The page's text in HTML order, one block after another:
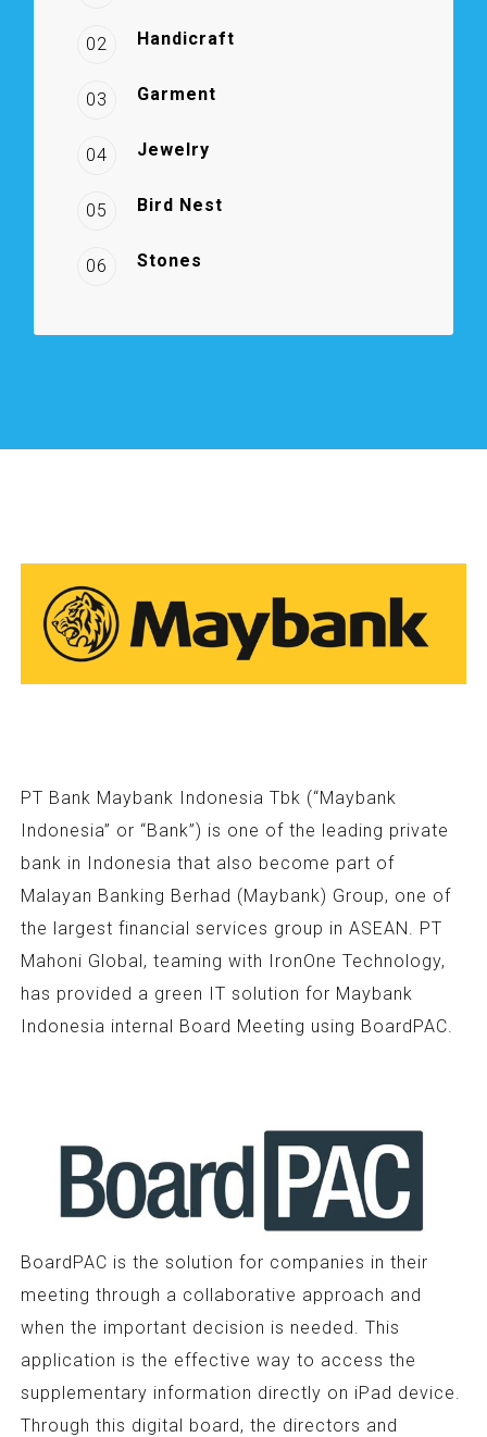
02 Handicraft
03 Garment
04 Jewelry
05 Bird Nest
06 Stones
PT Bank Maybank Indonesia Tbk (“Maybank
Indonesia” or “Bank”) is one of the leading private
bank in Indonesia that also become part of
Malayan Banking Berhad (Maybank) Group, one of
the largest financial services group in ASEAN. PT
Mahoni Global, teaming with IronOne Technology,
has provided a green IT solution for Maybank
Indonesia internal Board Meeting using BoardPAC.
BoardPAC is the solution for companies in their
meeting through a collaborative approach and
when the important decision is needed. This
application is the effective way to access the
supplementary information directly on iPad device.
Through this digital board, the directors and